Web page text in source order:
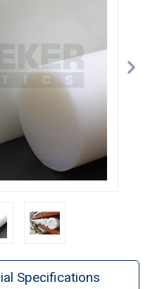
Specifications